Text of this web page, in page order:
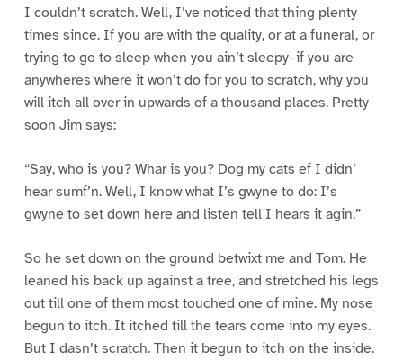
I couldn’t scratch. Well, I’ve noticed that thing plenty
times since. If you are with the quality, or at a funeral, or
trying to go to sleep when you ain’t sleepy–if you are
anywheres where it won’t do for you to scratch, why you
will itch all over in upwards of a thousand places. Pretty
soon Jim says:
“Say, who is you? Whar is you? Dog my cats ef I didn’
hear sumf’n. Well, I know what I’s gwyne to do: I’s
gwyne to set down here and listen tell I hears it agin.”
So he set down on the ground betwixt me and Tom. He
leaned his back up against a tree, and stretched his legs
out till one of them most touched one of mine. My nose
begun to itch. It itched till the tears come into my eyes.
But I dasn’t scratch. Then it begun to itch on the inside.